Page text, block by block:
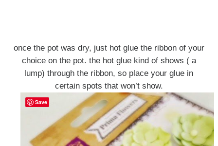
once the pot was dry, just hot glue the ribbon of your
choice on the pot. the hot glue kind of shows ( a
lump) through the ribbon, so place your glue in
certain spots that won’t show.
Save